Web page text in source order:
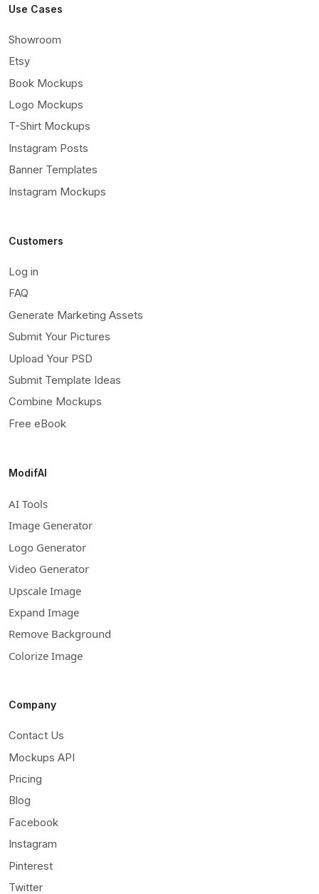
Use Cases
Showroom
Etsy
Book Mockups
Logo Mockups
T-Shirt Mockups
Instagram Posts
Banner Templates
Instagram Mockups
Customers
Log in
FAQ
Generate Marketing Assets
Submit Your Pictures
Upload Your PSD
Submit Template Ideas
Combine Mockups
Free eBook
ModifAI
AI Tools
Image Generator
Logo Generator
Video Generator
Upscale Image
Expand Image
Remove Background
Colorize Image
Company
Contact Us
Mockups API
Pricing
Blog
Facebook
Instagram
Pinterest
Twitter